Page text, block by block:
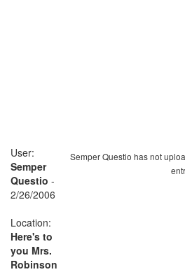
Semper Questio has not
User:
Semper
Questio -
2/26/2006
Location:
Here's to
you Mrs.
Robinson